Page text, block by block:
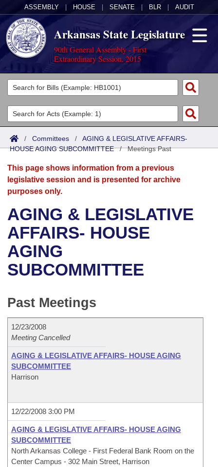
ASSEMBLY HOUSE SENATE BLR AUDIT
Arkansas State Legislature
90th General Assembly - First
Extraordinary Session, 2015
Legislators
List All
Search
Committees
Joint
Senate
House
Bills in House Committees
Bills in Senate Committees
Bills in Joint Committees
Meetings Of The Whole/Business Meetings
Acts
Search by Range
Advanced Search
Bills
Search by Range
Advanced Search
Recent Activities
Recently Filed
Personalized Bill Tracking
Bills Returned from Committee
Bill Conflicts Report
Calendars
Meetings and Events
Bills on Committee Agendas
House
Senate
Senate Budget
House Roll Call
Arkansas Law
Arkansas Code and Constitution of 1874
Uncodified Historic Legislation
Governor's Veto List
Budget
Search Center
/ Committees / AGING & LEGISLATIVE AFFAIRS-
HOUSE AGING SUBCOMMITTEE/Meetings Past
This page shows information from a previous
legislative session and is presented for archive
purposes only.
AGING & LEGISLATIVE
AFFAIRS- HOUSE
AGING
SUBCOMMITTEE
Past Meetings
12/23/2008
Meeting Cancelled
AGING & LEGISLATIVE AFFAIRS- HOUSE AGING
SUBCOMMITTEE
Harrison
12/22/2008 3:00 PM
AGING & LEGISLATIVE AFFAIRS- HOUSE AGING
SUBCOMMITTEE
North Arkansas College - First Federal Bank Room on the
Center Campus - 302 Main Street, Harrison